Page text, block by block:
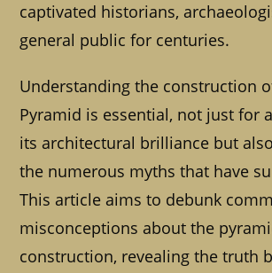
captivated historians,
general public for centuries.
Understanding the construction
Pyramid is essential, not just for
its architectural brilliance but
the numerous myths that have
This article aims to debunk
misconceptions about the
construction, revealing the truth